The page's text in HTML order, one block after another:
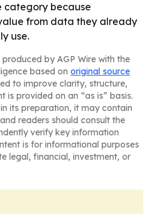
category because
from data they already
use.
by AGP Wire with the
based on original source
to improve clarity, structure,
is provided on an “as is” basis.
its preparation, it may contain
readers should consult the
verify key information
is for informational purposes
legal, financial, investment, or